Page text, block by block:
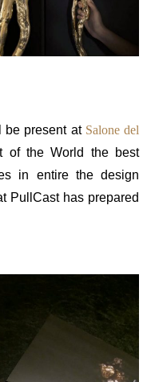
be present at Salone del
of the World the best
in entire the design
PullCast has prepared